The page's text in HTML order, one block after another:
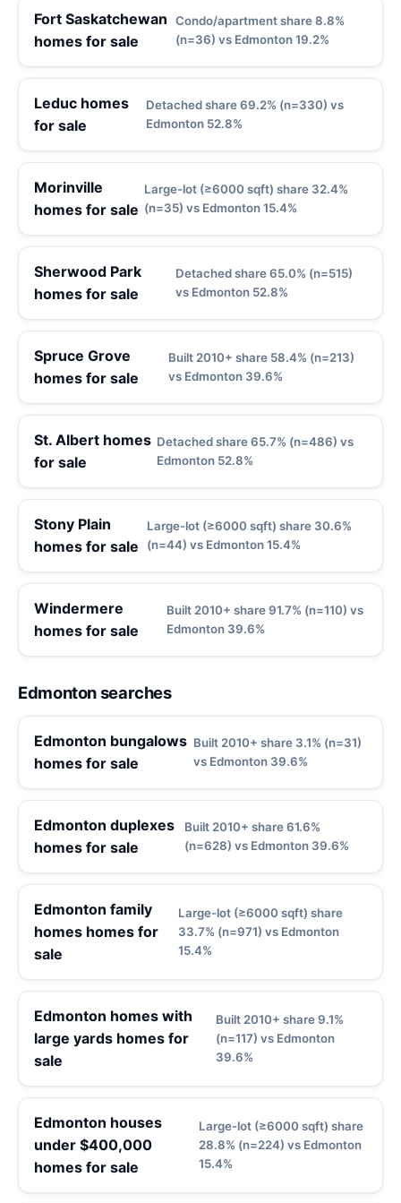
Fort Saskatchewan
homes for sale
Condo/apartment share 8.8%
(n=36) vs Edmonton 19.2%
Leduc homes
for sale
Detached share 69.2% (n=330) vs
Edmonton 52.8%
Morinville
homes for sale
Large-lot (≥6000 sqft) share 32.4%
(n=35) vs Edmonton 15.4%
Sherwood Park
homes for sale
Detached share 65.0% (n=515)
vs Edmonton 52.8%
Spruce Grove
homes for sale
Built 2010+ share 58.4% (n=213)
vs Edmonton 39.6%
St. Albert homes
for sale
Detached share 65.7% (n=486) vs
Edmonton 52.8%
Stony Plain
homes for sale
Large-lot (≥6000 sqft) share 30.6%
(n=44) vs Edmonton 15.4%
Windermere
homes for sale
Built 2010+ share 91.7% (n=110) vs
Edmonton 39.6%
Edmonton searches
Edmonton bungalows
homes for sale
Built 2010+ share 3.1% (n=31)
vs Edmonton 39.6%
Edmonton duplexes
homes for sale
Built 2010+ share 61.6%
(n=628) vs Edmonton 39.6%
Edmonton family
homes homes for
sale
Large-lot (≥6000 sqft) share
33.7% (n=971) vs Edmonton
15.4%
Edmonton homes with
large yards homes for
sale
Built 2010+ share 9.1%
(n=117) vs Edmonton
39.6%
Edmonton houses
under $400,000
homes for sale
Large-lot (≥6000 sqft) share
28.8% (n=224) vs Edmonton
15.4%